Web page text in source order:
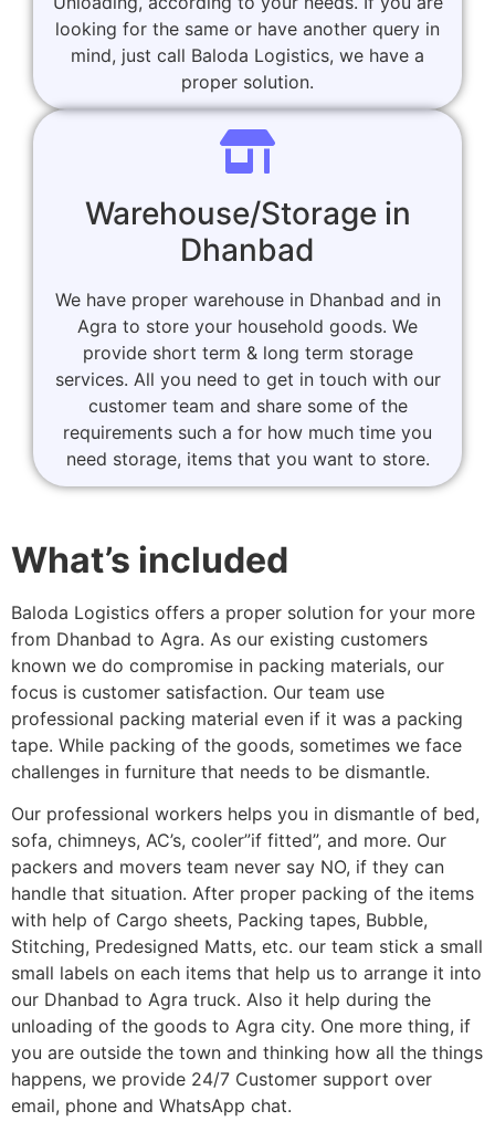
looking for the same or have another query in
mind, just call Baloda Logistics, we have a
proper solution.
Warehouse/Storage in
Dhanbad
We have proper warehouse in Dhanbad and in
Agra to store your household goods. We
provide short term & long term storage
services. All you need to get in touch with our
customer team and share some of the
requirements such a for how much time you
need storage, items that you want to store.
What’s included
Baloda Logistics offers a proper solution for your more
from Dhanbad to Agra. As our existing customers
known we do compromise in packing materials, our
focus is customer satisfaction. Our team use
professional packing material even if it was a packing
tape. While packing of the goods, sometimes we face
challenges in furniture that needs to be dismantle.
Our professional workers helps you in dismantle of bed,
sofa, chimneys, AC’s, cooler”if fitted”, and more. Our
packers and movers team never say NO, if they can
handle that situation. After proper packing of the items
with help of Cargo sheets, Packing tapes, Bubble,
Stitching, Predesigned Matts, etc. our team stick a small
small labels on each items that help us to arrange it into
our Dhanbad to Agra truck. Also it help during the
unloading of the goods to Agra city. One more thing, if
you are outside the town and thinking how all the things
happens, we provide 24/7 Customer support over
email, phone and WhatsApp chat.